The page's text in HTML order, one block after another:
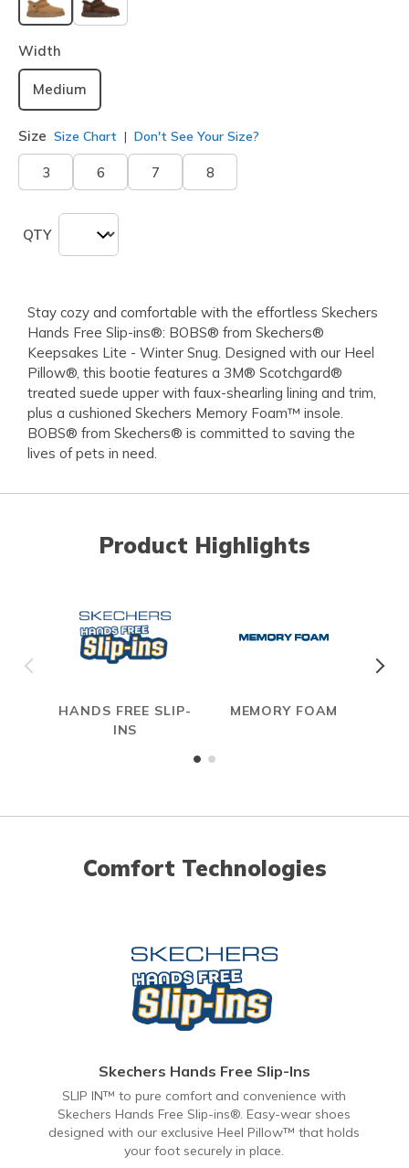
selected
Width
Medium
Size Size Chart Don't See Your Size?
3 6 7 8
QTY
Stay cozy and comfortable with the effortless Skechers
Hands Free Slip-ins®: BOBS® from Skechers®
Keepsakes Lite - Winter Snug. Designed with our Heel
Pillow®, this bootie features a 3M® Scotchgard®
treated suede upper with faux-shearling lining and trim,
plus a cushioned Skechers Memory Foam™ insole.
BOBS® from Skechers® is committed to saving the
lives of pets in need.
Product Highlights
HANDS FREE SLIP-
INS
MEMORY FOAM
Comfort Technologies
Skechers Hands Free Slip-Ins
SLIP IN™ to pure comfort and convenience with
Skechers Hands Free Slip-ins®. Easy-wear shoes
designed with our exclusive Heel Pillow™ that holds
your foot securely in place.